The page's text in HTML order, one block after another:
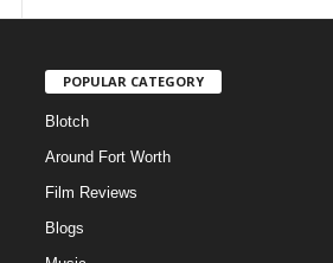
POPULAR CATEGORY
Blotch
Around Fort Worth
Film Reviews
Blogs